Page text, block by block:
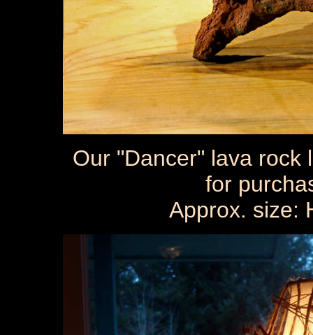
Our "Dancer" lava rock
for
Approx. size: